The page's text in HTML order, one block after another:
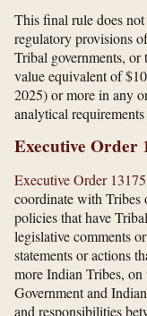
This final rule does
regulatory provisions
Tribal governments,
value equivalent of
2025) or more in any
analytical
Executive Order
Executive Order 13175
coordinate with Tribes
policies that have
legislative comments
statements or actions
more Indian Tribes, on
Government and
and responsibilities